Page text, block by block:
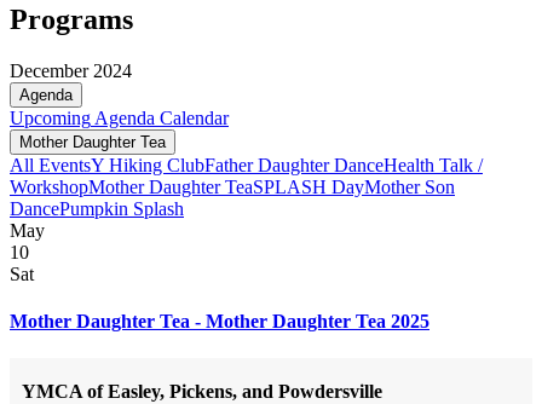
Programs
December 2024
Agenda
Upcoming Agenda Calendar
Mother Daughter Tea
All EventsY Hiking ClubFather Daughter DanceHealth Talk /
WorkshopMother Daughter TeaSPLASH DayMother Son
DancePumpkin Splash
May
10
Sat
Mother Daughter Tea - Mother Daughter Tea 2025
YMCA of Easley, Pickens, and Powdersville